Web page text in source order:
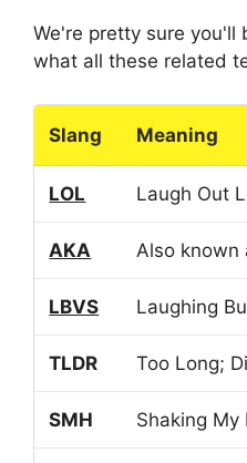
We're pretty sure you'll
what all these related
Slang Meaning
LOL Laugh Out
AKA Also known
LBVS Laughing
TLDR Too Long;
SMH Shaking My